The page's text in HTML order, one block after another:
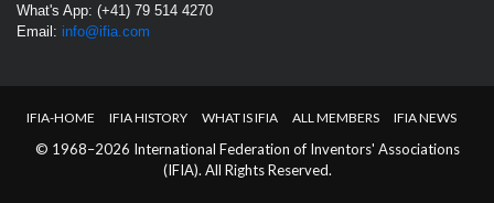
What's App: (+41) 79 514 4270
Email: info@ifia.com
IFIA-HOME IFIA HISTORY WHAT IS IFIA ALL MEMBERS IFIA NEWS
© 1968–2026 International Federation of Inventors' Associations
(IFIA). All Rights Reserved.